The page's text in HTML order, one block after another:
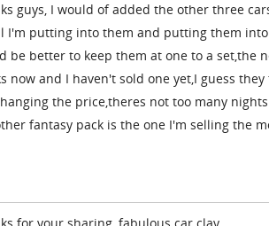
guys, I would of added the other three
I'm putting into them and putting them
be better to keep them at one to a set,the
now and I haven't sold one yet,I guess
the price,theres not too many
fantasy pack is the one I'm selling the